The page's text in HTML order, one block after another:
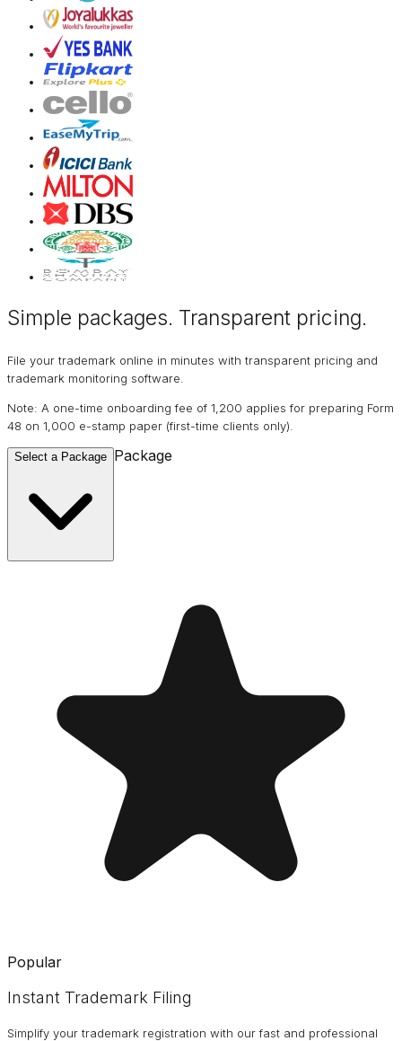
Simple packages. Transparent pricing.
File your trademark online in minutes with transparent pricing and
trademark monitoring software.
Note: A one-time onboarding fee of ₹1,200 applies for preparing Form
48 on ₹1,000 e-stamp paper (first-time clients only).
Select a Package Package
Popular
Instant Trademark Filing
Simplify your trademark registration with our fast and professional